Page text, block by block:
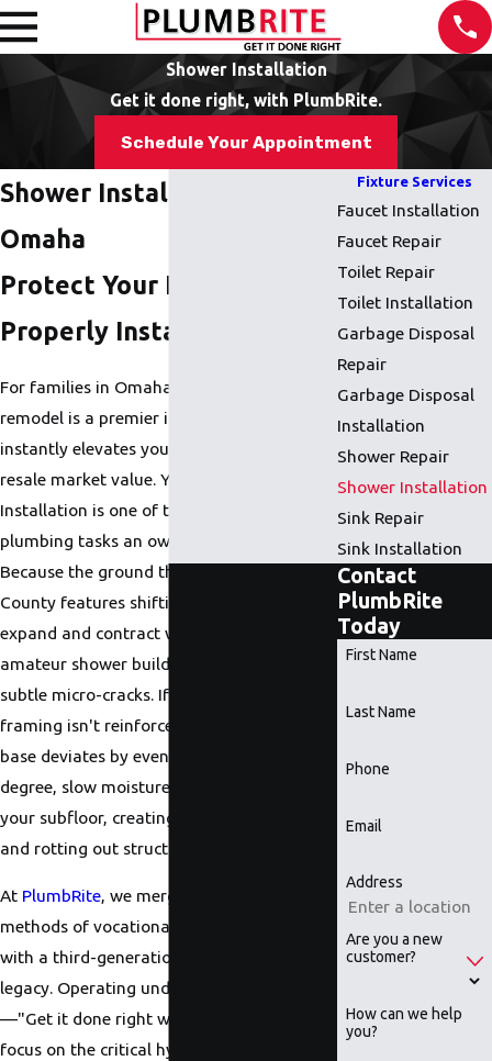
Shower Installation
Get it done right, with PlumbRite.
Schedule Your Appointment
Shower Installation in
Omaha
Protect Your Home With a
Properly Installed Shower
For families in Omaha, a bathroom
remodel is a premier investment that
instantly elevates your home's comfort and
resale market value. Yet, a Shower
Installation is one of the most high-stakes
plumbing tasks an owner can authorize.
Because the ground throughout Douglas
County features shifting clay soils that
expand and contract with the seasons, an
amateur shower build will rapidly develop
subtle micro-cracks. If the structural
framing isn't reinforced, or if the drainage
base deviates by even a fraction of a
degree, slow moisture leaks will seep into
your subfloor, creating toxic mold growth
and rotting out structural joists.
At PlumbRite, we merge the rigid technical
methods of vocational trade instructors
with a third-generation master plumbing
legacy. Operating under our core rule
—"Get it done right with PlumbRite"—we
focus on the critical hydraulic and
Fixture Services
Faucet Installation
Faucet Repair
Toilet Repair
Toilet Installation
Garbage Disposal
Repair
Garbage Disposal
Installation
Shower Repair
Shower Installation
Sink Repair
Sink Installation
Contact
PlumbRite
Today
First Name
Last Name
Phone
Email
Address
Are you a new
customer?
How can we help
you?